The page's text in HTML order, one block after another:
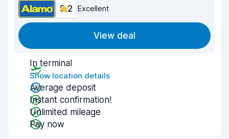
9.2 Excellent
View deal
In terminal
Show location details
Average deposit
Instant confirmation!
Unlimited mileage
Pay now